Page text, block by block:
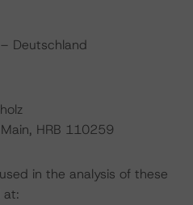
Deutschland
HRB 110259
in the analysis of these
at: